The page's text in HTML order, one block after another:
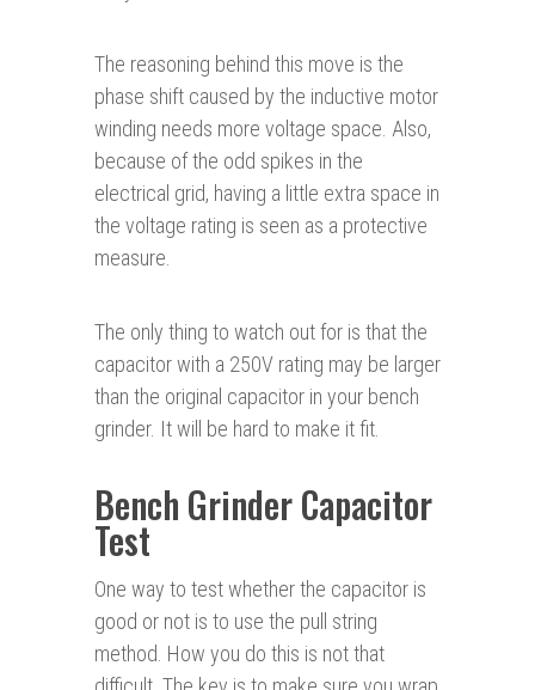
The reasoning behind this move is the
phase shift caused by the inductive motor
winding needs more voltage space. Also,
because of the odd spikes in the
electrical grid, having a little extra space in
the voltage rating is seen as a protective
measure.
The only thing to watch out for is that the
capacitor with a 250V rating may be larger
than the original capacitor in your bench
grinder. It will be hard to make it fit.
Bench Grinder Capacitor
Test
One way to test whether the capacitor is
good or not is to use the pull string
method. How you do this is not that